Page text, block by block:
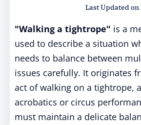
Last Updated on
"Walking a tightrope" is a
used to describe a situation
needs to balance between
issues carefully. It originates
act of walking on a tightrope,
acrobatics or circus
must maintain a delicate